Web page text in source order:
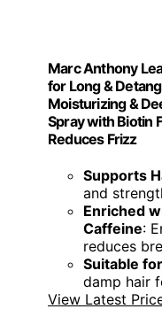
Marc Anthony
for Long &
Moisturizing &
Spray with Biotin
Reduces Frizz
Supports
and
Enriched
Caffeine:
reduces
Suitable
damp hair
View Latest